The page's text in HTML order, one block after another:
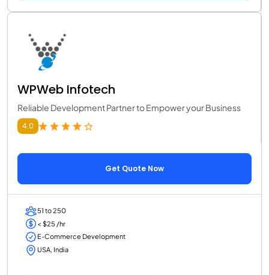
WPWeb Infotech
Reliable Development Partner to Empower your Business
4.0
Get Quote Now
51 to 250
< $25 /hr
E-Commerce Development
USA, India